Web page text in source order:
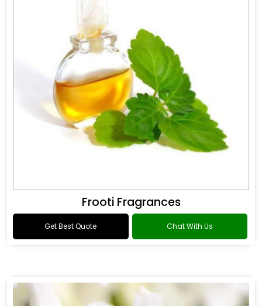
Frooti Fragrances
Get Best Quote Chat With Us